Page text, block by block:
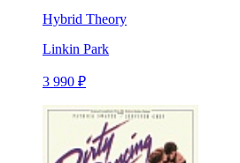
Hybrid Theory
Linkin Park
3 990 ₽